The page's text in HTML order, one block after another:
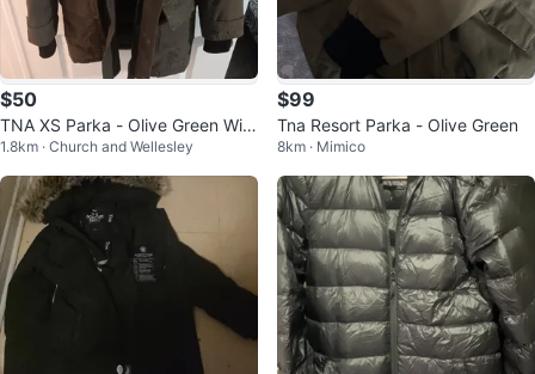
$50
TNA XS Parka - Olive Green Wint
er Coat
1.8km · Church and Wellesley
$99
Tna Resort Parka - Olive Green
8km · Mimico